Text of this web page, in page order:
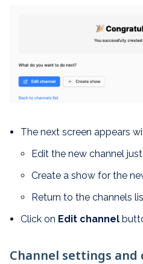
The next screen appears
Edit the new channel
Create a show for the
Return to the channels
Click on Edit channel
Channel settings